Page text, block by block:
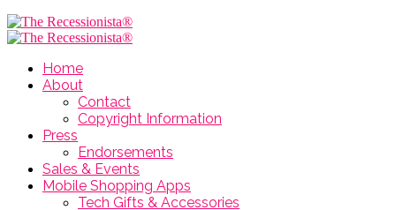
Home
About
Contact
Copyright Information
Press
Endorsements
Sales & Events
Mobile Shopping Apps
Tech Gifts & Accessories